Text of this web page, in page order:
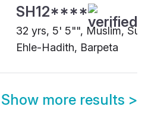
SH12****
32 yrs, 5' 5"", Muslim, Sunni
Ehle-Hadith, Barpeta
Show more results >